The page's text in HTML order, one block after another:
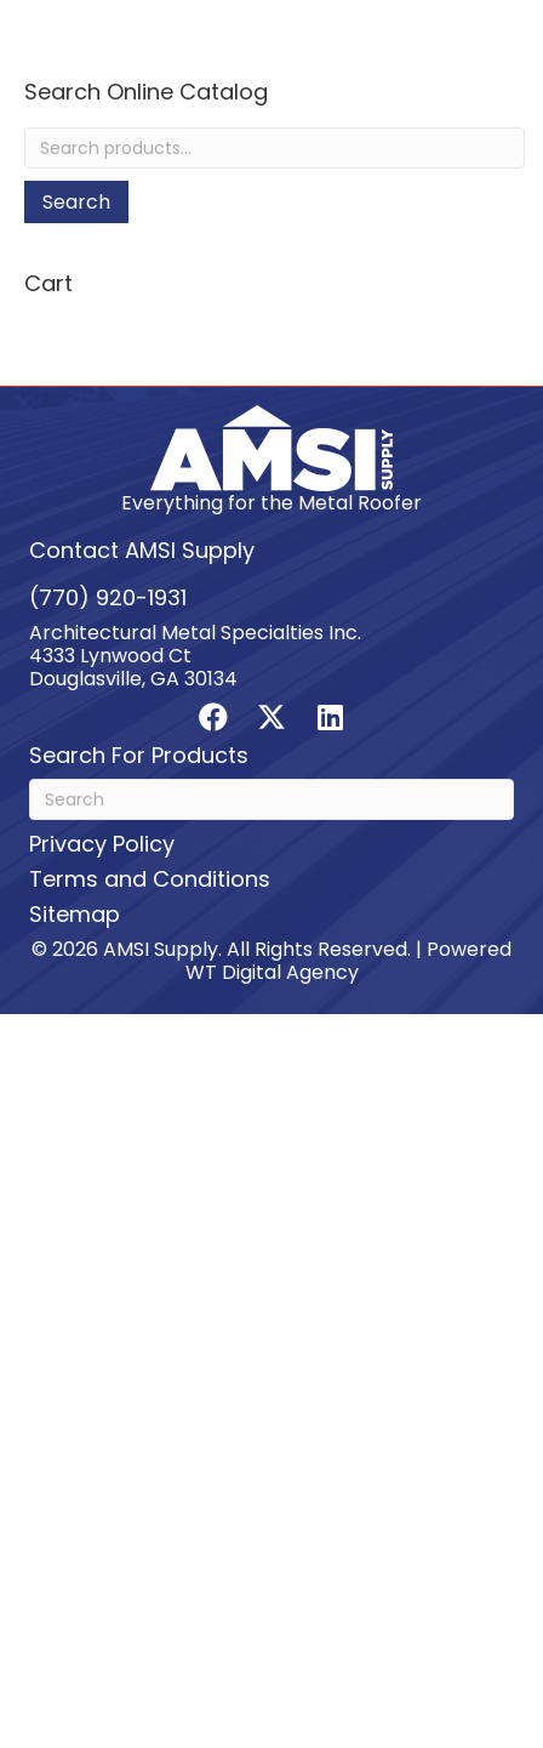
wide
curves
quantity
Search Online Catalog
Search
for:
Search
Cart
Everything for the Metal Roofer
Contact AMSI Supply
(770) 920-1931
Architectural Metal Specialties Inc.
4333 Lynwood Ct
Douglasville, GA 30134
Search For Products
Privacy Policy
Terms and Conditions
Sitemap
© 2026 AMSI Supply. All Rights Reserved. | Powered
WT Digital Agency